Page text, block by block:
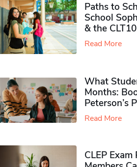
Paths to
School
& the CLT10
Read More
What
Months:
Peterson’s
Read More
CLEP